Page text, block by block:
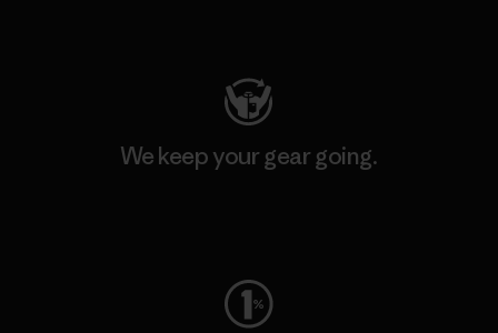
We keep your gear going.